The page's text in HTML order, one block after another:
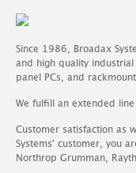
Since 1986, Broadax
and high quality
panel PCs, and
We fulfill an extended
Customer satisfaction as
Systems' customer, you
Northrop Grumman,